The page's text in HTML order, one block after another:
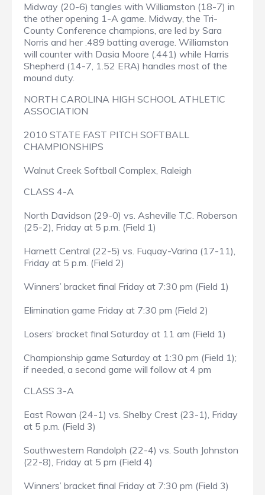
Midway (20-6) tangles with Williamston (18-7) in
the other opening 1-A game. Midway, the Tri-
County Conference champions, are led by Sara
Norris and her .489 batting average. Williamston
will counter with Dasia Moore (.441) while Harris
Shepherd (14-7, 1.52 ERA) handles most of the
mound duty.
NORTH CAROLINA HIGH SCHOOL ATHLETIC
ASSOCIATION
2010 STATE FAST PITCH SOFTBALL
CHAMPIONSHIPS
Walnut Creek Softball Complex, Raleigh
CLASS 4-A
North Davidson (29-0) vs. Asheville T.C. Roberson
(25-2), Friday at 5 p.m. (Field 1)
Harnett Central (22-5) vs. Fuquay-Varina (17-11),
Friday at 5 p.m. (Field 2)
Winners’ bracket final Friday at 7:30 pm (Field 1)
Elimination game Friday at 7:30 pm (Field 2)
Losers’ bracket final Saturday at 11 am (Field 1)
Championship game Saturday at 1:30 pm (Field 1);
if needed, a second game will follow at 4 pm
CLASS 3-A
East Rowan (24-1) vs. Shelby Crest (23-1), Friday
at 5 p.m. (Field 3)
Southwestern Randolph (22-4) vs. South Johnston
(22-8), Friday at 5 pm (Field 4)
Winners’ bracket final Friday at 7:30 pm (Field 3)